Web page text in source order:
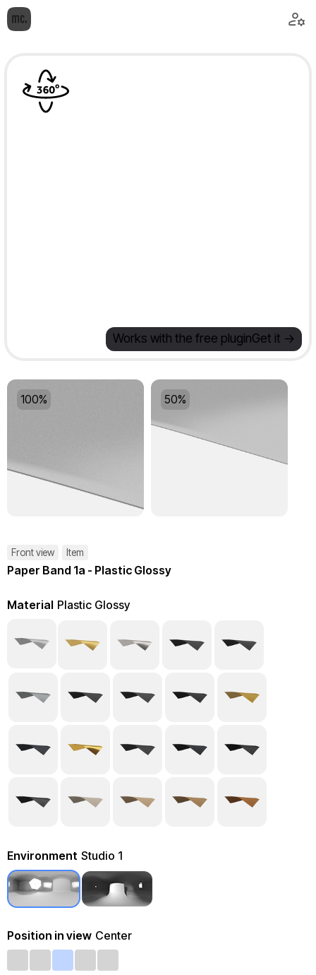
Works with the free pluginGet it ->
100% 50%
Front view Item
Paper Band 1a - Plastic Glossy
Material Plastic Glossy
Environment Studio 1
Position in view Center